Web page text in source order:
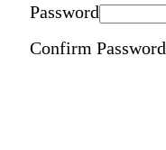
Password
Confirm Password